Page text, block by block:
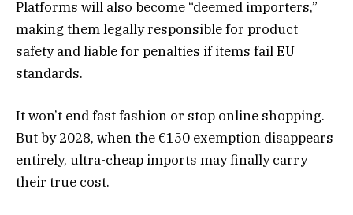
Platforms will also become “deemed importers,”
making them legally responsible for product
safety and liable for penalties if items fail EU
standards.
It won’t end fast fashion or stop online shopping.
But by 2028, when the €150 exemption disappears
entirely, ultra-cheap imports may finally carry
their true cost.